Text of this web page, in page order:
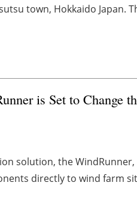
town, Hokkaido Japan.
is Set to Change
solution, the WindRunner,
directly to wind farm